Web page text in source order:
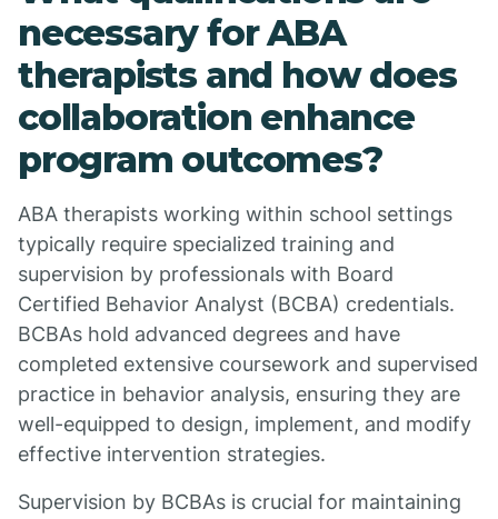
necessary for ABA
therapists and how does
collaboration enhance
program outcomes?
ABA therapists working within school settings
typically require specialized training and
supervision by professionals with Board
Certified Behavior Analyst (BCBA) credentials.
BCBAs hold advanced degrees and have
completed extensive coursework and supervised
practice in behavior analysis, ensuring they are
well-equipped to design, implement, and modify
effective intervention strategies.
Supervision by BCBAs is crucial for maintaining